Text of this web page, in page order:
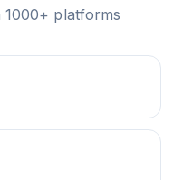
1000+ platforms